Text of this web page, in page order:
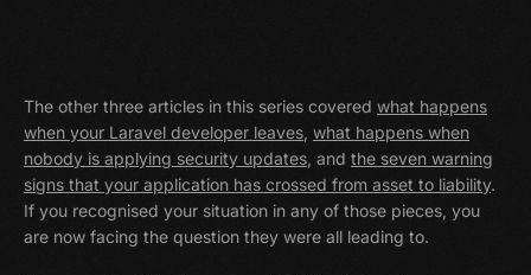
The other three articles in this series covered what happens
when your Laravel developer leaves, what happens when
nobody is applying security updates, and the seven warning
signs that your application has crossed from asset to liability.
If you recognised your situation in any of those pieces, you
are now facing the question they were all leading to.